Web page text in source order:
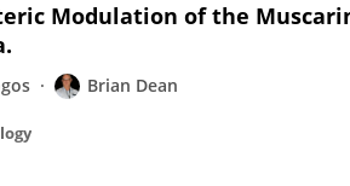
Modulation of the
Brian Dean